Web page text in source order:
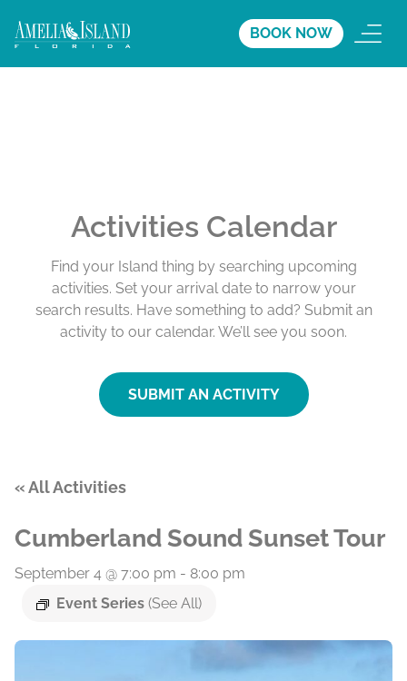
BOOK NOW
Activities Calendar
Find your Island thing by searching upcoming
activities. Set your arrival date to narrow your
search results. Have something to add? Submit an
activity to our calendar. We’ll see you soon.
SUBMIT AN ACTIVITY
« All Activities
Cumberland Sound Sunset Tour
September 4 @ 7:00 pm - 8:00 pm
Event Series (See All)